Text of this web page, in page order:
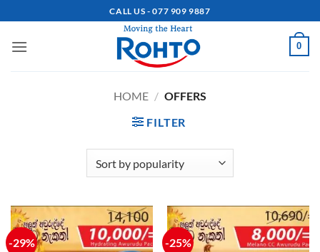
to
content
CALL US - 077 909 9887
0
HOME / OFFERS
FILTER
-29% -25%